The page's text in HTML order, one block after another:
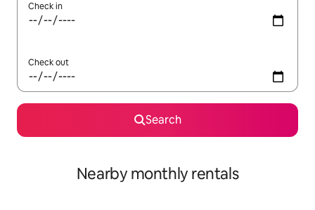
Check in
Check out
Search
Nearby monthly rentals